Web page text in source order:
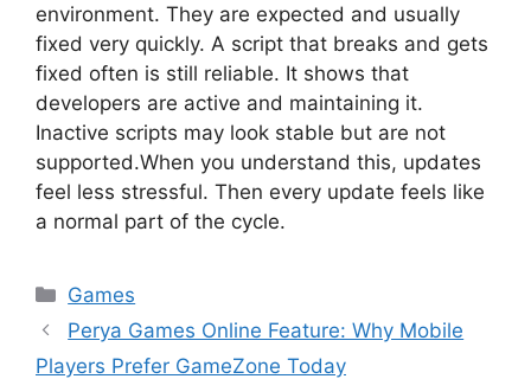
environment. They are expected and usually
fixed very quickly. A script that breaks and gets
fixed often is still reliable. It shows that
developers are active and maintaining it.
Inactive scripts may look stable but are not
supported.When you understand this, updates
feel less stressful. Then every update feels like
a normal part of the cycle.
Categories
Games
Perya Games Online Feature: Why Mobile
Players Prefer GameZone Today